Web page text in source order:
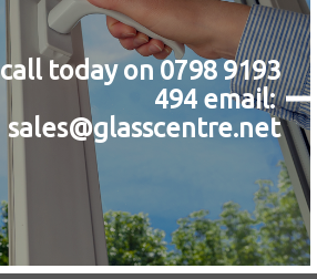
today on 0798 9193
494 email:
sales@glasscentre.net